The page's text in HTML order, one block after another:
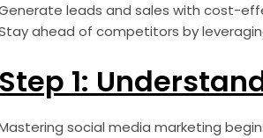
leads and sales with cost-
ahead of competitors by
Step 1:
social media marketing